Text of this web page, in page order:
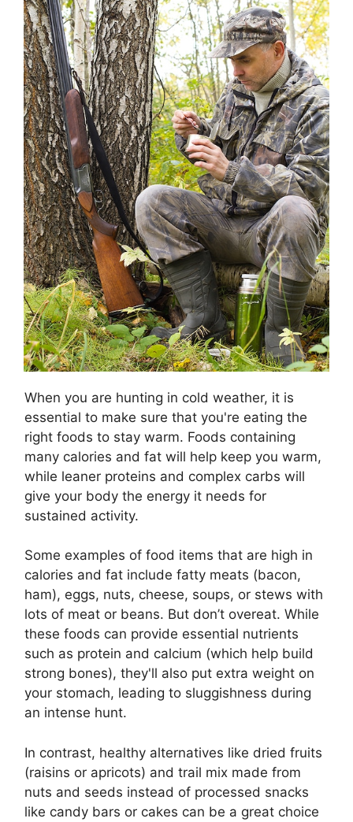
When you are hunting in cold weather, it is
essential to make sure that you're eating the
right foods to stay warm. Foods containing
many calories and fat will help keep you warm,
while leaner proteins and complex carbs will
give your body the energy it needs for
sustained activity.
Some examples of food items that are high in
calories and fat include fatty meats (bacon,
ham), eggs, nuts, cheese, soups, or stews with
lots of meat or beans. But don’t overeat. While
these foods can provide essential nutrients
such as protein and calcium (which help build
strong bones), they'll also put extra weight on
your stomach, leading to sluggishness during
an intense hunt.
In contrast, healthy alternatives like dried fruits
(raisins or apricots) and trail mix made from
nuts and seeds instead of processed snacks
like candy bars or cakes can be a great choice